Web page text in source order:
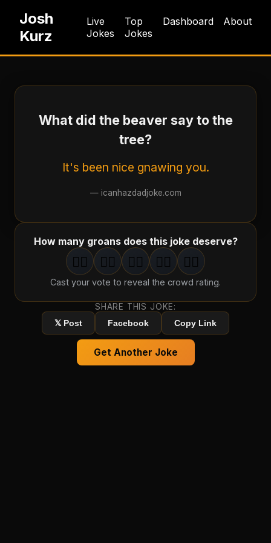
Josh
Kurz
Live
Jokes
Top
Jokes
Dashboard About
What did the beaver say to the
tree?
It's been nice gnawing you.
— icanhazdadjoke.com
How many groans does this joke deserve?
1groan
🤦‍♂️ 2groans
🤦‍♂️ 3groans
🤦‍♂️ 4groans
🤦‍♂️ 5groan
🤦‍♂️
Cast your vote to reveal the crowd rating.
SHARE THIS JOKE:
𝕏 Post
Facebook Copy Link
Get Another Joke